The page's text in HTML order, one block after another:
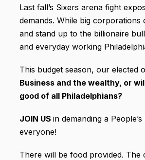
Last fall’s Sixers arena fight
demands. While big
and stand up to the billionaire
and everyday working
This budget season, our elected
Business and the wealthy, or
good of all Philadelphians?
JOIN US in demanding a
everyone!
There will be food provided. The